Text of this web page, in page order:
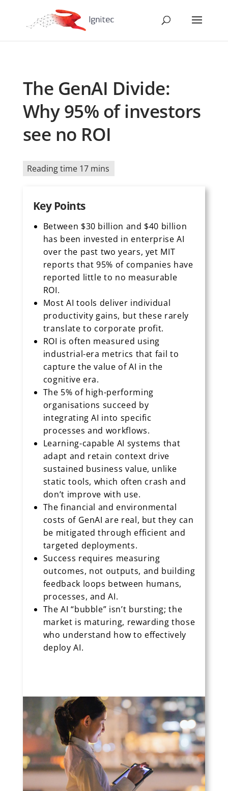
The GenAI Divide:
Why 95% of investors
see no ROI
Reading time 17 mins
Key Points
Between $30 billion and $40 billion
has been invested in enterprise AI
over the past two years, yet MIT
reports that 95% of companies have
reported little to no measurable
ROI.
Most AI tools deliver individual
productivity gains, but these rarely
translate to corporate profit.
ROI is often measured using
industrial-era metrics that fail to
capture the value of AI in the
cognitive era.
The 5% of high-performing
organisations succeed by
integrating AI into specific
processes and workflows.
Learning-capable AI systems that
adapt and retain context drive
sustained business value, unlike
static tools, which often crash and
don’t improve with use.
The financial and environmental
costs of GenAI are real, but they can
be mitigated through efficient and
targeted deployments.
Success requires measuring
outcomes, not outputs, and building
feedback loops between humans,
processes, and AI.
The AI “bubble” isn’t bursting; the
market is maturing, rewarding those
who understand how to effectively
deploy AI.